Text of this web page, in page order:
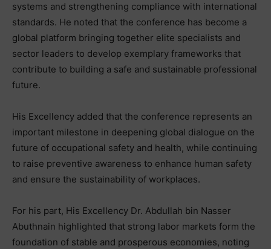
systems and strengthening compliance with international
standards. He noted that the conference has become a
global platform bringing together elite specialists and
sector leaders to develop exemplary frameworks that
contribute to building a safe and sustainable professional
future.
His Excellency added that the conference represents an
important milestone in deepening global dialogue on the
future of occupational safety and health, while continuing
to raise preventive awareness to enhance human safety
and ensure the sustainability of workplaces.
For his part, His Excellency Dr. Abdullah bin Nasser
Abuthnain highlighted that strong labor markets form the
foundation of stable and prosperous economies, noting